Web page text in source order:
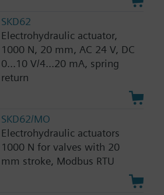
SKD62
Electrohydraulic actuator,
1000 N, 20 mm, AC 24 V, DC
0...10 V/4...20 mA, spring
return
SKD62/MO
Electrohydraulic actuators
1000 N for valves with 20
mm stroke, Modbus RTU